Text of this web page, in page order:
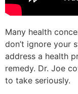
Many health
don’t ignore your
address a health
remedy. Dr. Joe
to take seriously.